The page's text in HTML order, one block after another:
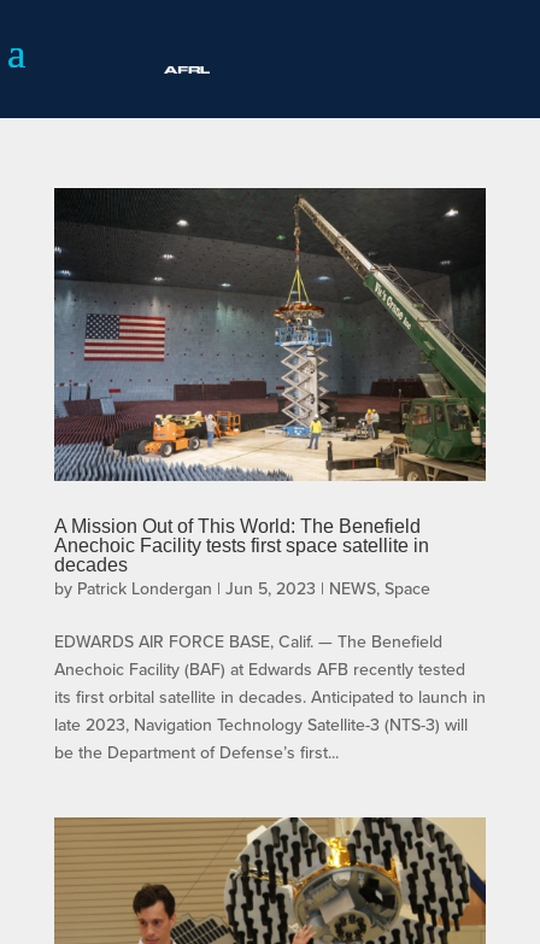
A Mission Out of This World: The Benefield
Anechoic Facility tests first space satellite in
decades
by Patrick Londergan | Jun 5, 2023 | NEWS, Space
EDWARDS AIR FORCE BASE, Calif. — The Benefield
Anechoic Facility (BAF) at Edwards AFB recently tested
its first orbital satellite in decades. Anticipated to launch in
late 2023, Navigation Technology Satellite-3 (NTS-3) will
be the Department of Defense’s first...